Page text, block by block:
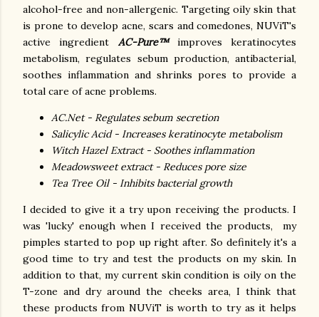
alcohol-free and non-allergenic. Targeting oily skin that
is prone to develop acne, scars and comedones, NUViT's
active ingredient AC-Pure™improves keratinocytes
metabolism, regulates sebum production, antibacterial,
soothes inflammation and shrinks pores to provide a
total care of acne problems.
AC.Net - Regulates sebum secretion
Salicylic Acid - Increases keratinocyte metabolism
Witch Hazel Extract - Soothes inflammation
Meadowsweet extract - Reduces pore size
Tea Tree Oil - Inhibits bacterial growth
I decided to give it a try upon receiving the products. I
was 'lucky' enough when I received the products, my
pimples started to pop up right after. So definitely it's a
good time to try and test the products on my skin. In
addition to that, my current skin condition is oily on the
T-zone and dry around the cheeks area, I think that
these products from NUViT is worth to try as it helps